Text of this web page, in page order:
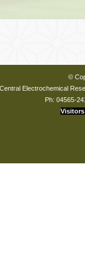
©
Central Electrochemical
Ph: 04565-
Visitors